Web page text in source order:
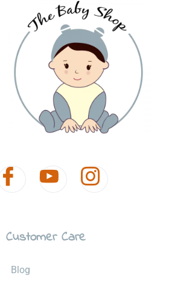
Customer Care
Blog